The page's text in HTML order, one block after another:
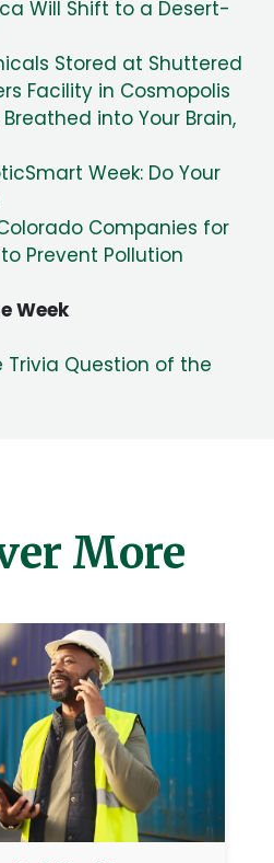
Will Shift to a Desert-
Stored at Shuttered
Facility in Cosmopolis
into Your Brain,
Week: Do Your
Companies for
Prevent Pollution
Week
Question of the
More